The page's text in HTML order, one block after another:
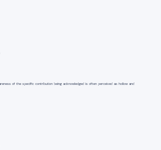
of the specific contribution being acknowledged is often perceived as hollow and